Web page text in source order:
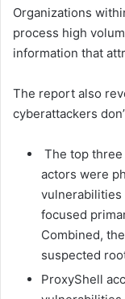
Organizations
process high
information that
The report also
cyberattackers
The top
actors were
vulnerabilities
focused
Combined,
suspected
ProxyShell